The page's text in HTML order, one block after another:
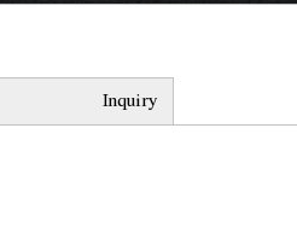
Inquiry